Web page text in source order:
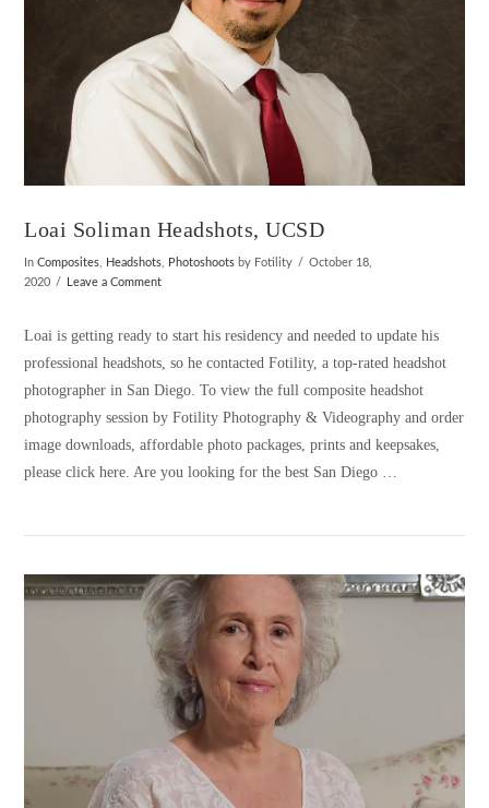
VIEW POST
Loai Soliman Headshots, UCSD
InComposites Headshots Photoshoots by Fotility
October 18,
2020
Leave a Comment
Loai is getting ready to start his residency and needed to update his
professional headshots, so he contacted Fotility, a top-rated headshot
photographer in San Diego. To view the full composite headshot
photography session by Fotility Photography & Videography and order
image downloads, affordable photo packages, prints and keepsakes,
please click here. Are you looking for the best San Diego …